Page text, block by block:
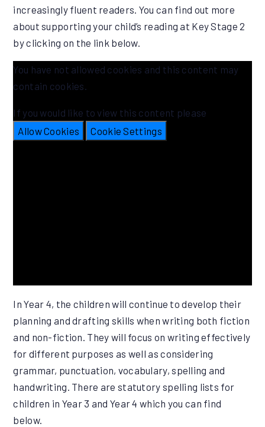
increasingly fluent readers. You can find out more
about supporting your child’s reading at Key Stage 2
by clicking on the link below.
You have not allowed cookies and this content may
contain cookies.
If you would like to view this content please
Allow Cookies
Cookie Settings
In Year 4, the children will continue to develop their
planning and drafting skills when writing both fiction
and non-fiction. They will focus on writing effectively
for different purposes as well as considering
grammar, punctuation, vocabulary, spelling and
handwriting. There are statutory spelling lists for
children in Year 3 and Year 4 which you can find
below.